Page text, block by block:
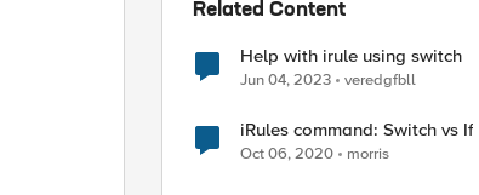
Related Content
Help with irule using switch
Jun 04, 2023 veredgfbll
iRules command: Switch vs If
Oct 06, 2020 morris